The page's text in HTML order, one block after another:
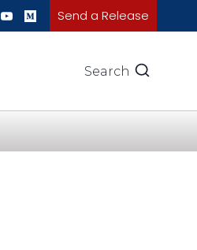
Send a Release
Search